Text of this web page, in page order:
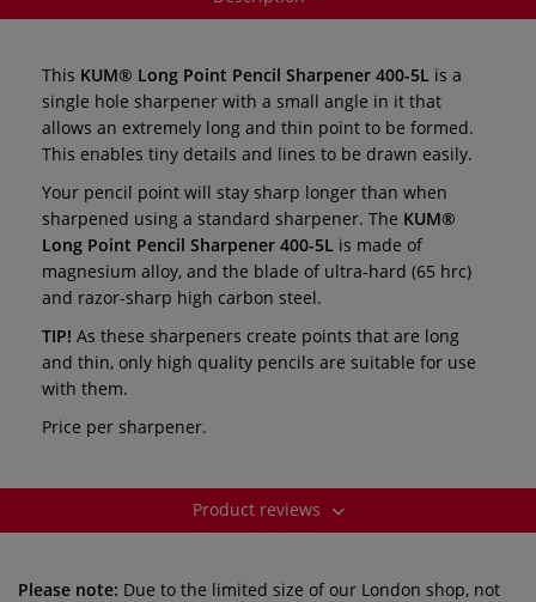
This KUM® Long Point Pencil Sharpener 400-5L is a
single hole sharpener with a small angle in it that
allows an extremely long and thin point to be formed.
This enables tiny details and lines to be drawn easily.
Your pencil point will stay sharp longer than when
sharpened using a standard sharpener. The KUM®
Long Point Pencil Sharpener 400-5L is made of
magnesium alloy, and the blade of ultra-hard (65 hrc)
and razor-sharp high carbon steel.
TIP! As these sharpeners create points that are long
and thin, only high quality pencils are suitable for use
with them.
Price per sharpener.
Product reviews
Please note: Due to the limited size of our London shop, not